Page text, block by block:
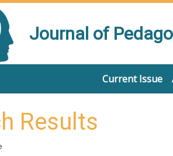
Journal of
Current Issue
Results